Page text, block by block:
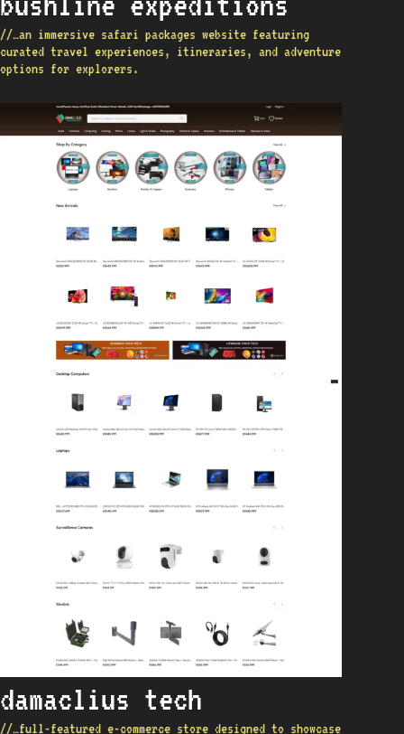
//…an immersive safari packages website featuring
curated travel experiences, itineraries, and adventure
options for explorers.
damaclius tech
//…full-featured e-commerce store designed to showcase